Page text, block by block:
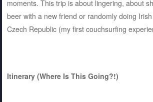
moments. This trip is about lingering, about
beer with a new friend or randomly doing
Czech Republic (my first couchsurfing
Itinerary (Where Is This Going?!)